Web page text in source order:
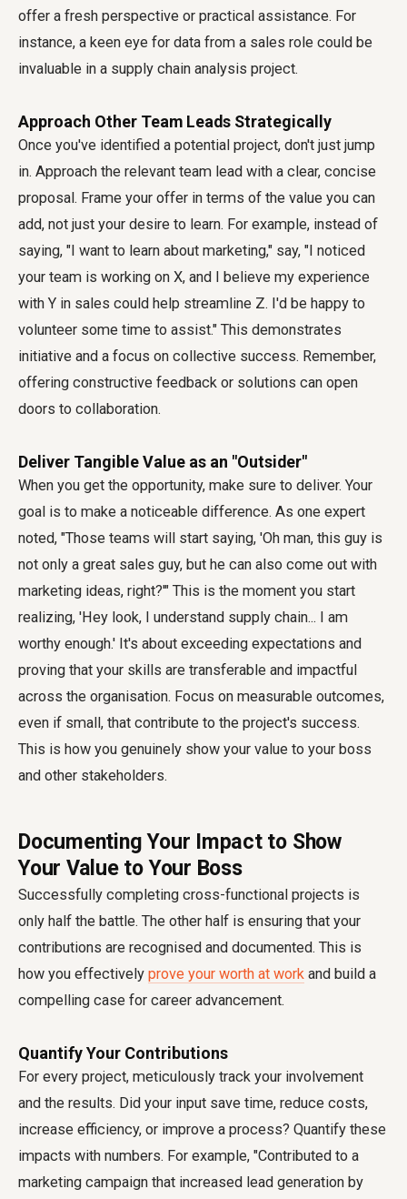
offer a fresh perspective or practical assistance. For
instance, a keen eye for data from a sales role could be
invaluable in a supply chain analysis project.
Approach Other Team Leads Strategically
Once you've identified a potential project, don't just jump
in. Approach the relevant team lead with a clear, concise
proposal. Frame your offer in terms of the value you can
add, not just your desire to learn. For example, instead of
saying, "I want to learn about marketing," say, "I noticed
your team is working on X, and I believe my experience
with Y in sales could help streamline Z. I'd be happy to
volunteer some time to assist." This demonstrates
initiative and a focus on collective success. Remember,
offering constructive feedback or solutions can open
doors to collaboration.
Deliver Tangible Value as an "Outsider"
When you get the opportunity, make sure to deliver. Your
goal is to make a noticeable difference. As one expert
noted, "Those teams will start saying, 'Oh man, this guy is
not only a great sales guy, but he can also come out with
marketing ideas, right?'" This is the moment you start
realizing, 'Hey look, I understand supply chain... I am
worthy enough.' It's about exceeding expectations and
proving that your skills are transferable and impactful
across the organisation. Focus on measurable outcomes,
even if small, that contribute to the project's success.
This is how you genuinely show your value to your boss
and other stakeholders.
Documenting Your Impact to Show
Your Value to Your Boss
Successfully completing cross-functional projects is
only half the battle. The other half is ensuring that your
contributions are recognised and documented. This is
how you effectively prove your worth at work and build a
compelling case for career advancement.
Quantify Your Contributions
For every project, meticulously track your involvement
and the results. Did your input save time, reduce costs,
increase efficiency, or improve a process? Quantify these
impacts with numbers. For example, "Contributed to a
marketing campaign that increased lead generation by